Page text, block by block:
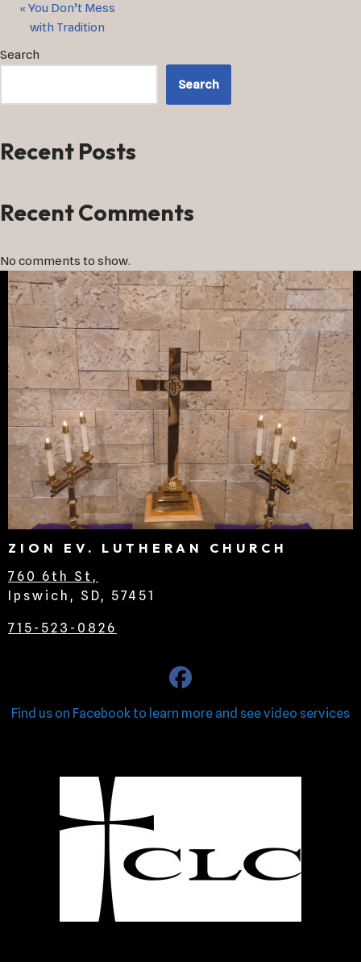
« You Don’t Mess
with Tradition
Search
Search
Recent Posts
Recent Comments
No comments to show.
ZION EV. LUTHERAN CHURCH
760 6th St,
Ipswich, SD, 57451
715-523-0826
Find us on Facebook to learn more and see video services